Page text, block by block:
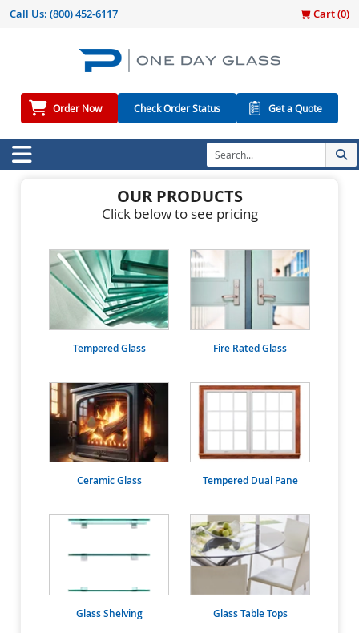
Call Us: (800) 452-6117 Cart (0)
Order Now Check Order Status Get a Quote
OUR PRODUCTS
Click below to see pricing
Tempered Glass Fire Rated Glass
Ceramic Glass Tempered Dual Pane
Glass Shelving Glass Table Tops